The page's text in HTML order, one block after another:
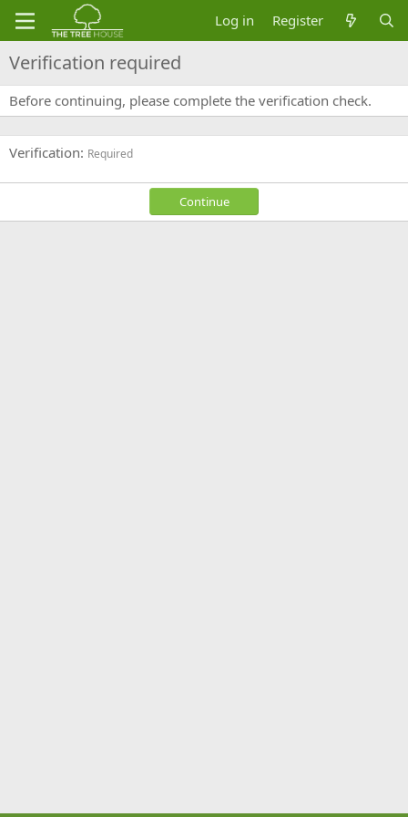
Log in Register
Verification required
Before continuing, please complete the verification check.
Verification Required
Continue